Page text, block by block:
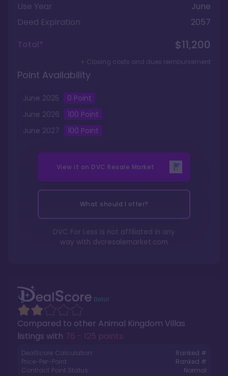
Compared to other Animal Kingdom Villas
listings with 76 - 125 points.
DealScore Calculation:
Ranked #
Price-Per-Point:
Ranked #
Contract Point Status:
Normal
Use Year
June
Deed Expiration
2057
Total*
$11,200
+ Closing costs and dues reimbursement
Point Availability
June 2025 0 Point
June 2026 100 Point
June 2027 100 Point
View it on DVC Resale Market
What should I offer?
DVC For Less is not affiliated in any
way with dvcresalemarket.com